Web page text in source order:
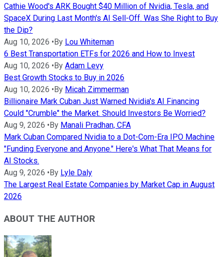
Cathie Wood's ARK Bought $40 Million of Nvidia, Tesla, and
SpaceX During Last Month's AI Sell-Off. Was She Right to Buy
the Dip?
Aug 10, 2026 • By Lou Whiteman
6 Best Transportation ETFs for 2026 and How to Invest
Aug 10, 2026 • By Adam Levy
Best Growth Stocks to Buy in 2026
Aug 10, 2026 • By Micah Zimmerman
Billionaire Mark Cuban Just Warned Nvidia's AI Financing
Could "Crumble" the Market. Should Investors Be Worried?
Aug 9, 2026 • By Manali Pradhan, CFA
Mark Cuban Compared Nvidia to a Dot-Com-Era IPO Machine
"Funding Everyone and Anyone." Here's What That Means for
AI Stocks.
Aug 9, 2026 • By Lyle Daly
The Largest Real Estate Companies by Market Cap in August
2026
ABOUT THE AUTHOR